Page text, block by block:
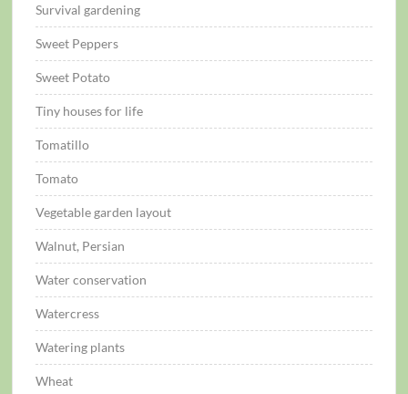
Survival gardening
Sweet Peppers
Sweet Potato
Tiny houses for life
Tomatillo
Tomato
Vegetable garden layout
Walnut, Persian
Water conservation
Watercress
Watering plants
Wheat